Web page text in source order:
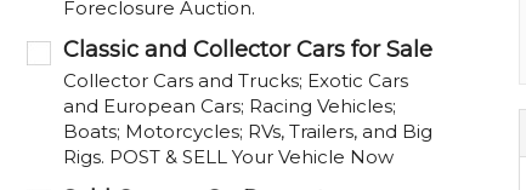
Foreclosure Auction.
Classic and Collector Cars for Sale
Collector Cars and Trucks; Exotic Cars
and European Cars; Racing Vehicles;
Boats; Motorcycles; RVs, Trailers, and Big
Rigs. POST & SELL Your Vehicle Now